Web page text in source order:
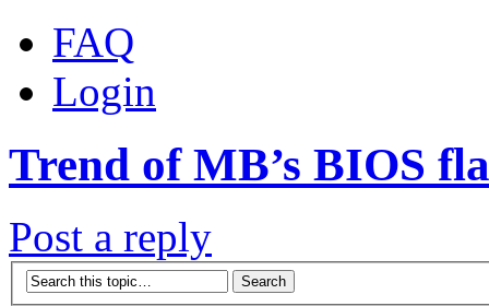
FAQ
Login
Trend of MB’s BIOS
Post a reply